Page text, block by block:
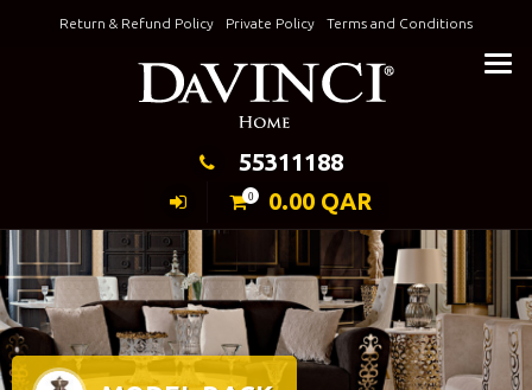
Return & Refund Policy Private Policy Terms and Conditions
Keeping Elegance
55311188
0 0.00 QAR